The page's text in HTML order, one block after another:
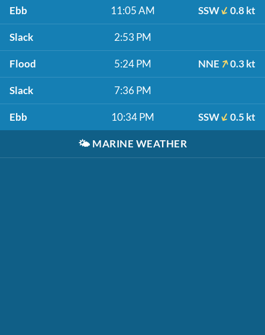
Ebb 11:05 AM SSW 0.8 kt
Slack 2:53 PM
Flood 5:24 PM NNE 0.3 kt
Slack 7:36 PM
Ebb 10:34 PM SSW 0.5 kt
🌤️ MARINE WEATHER